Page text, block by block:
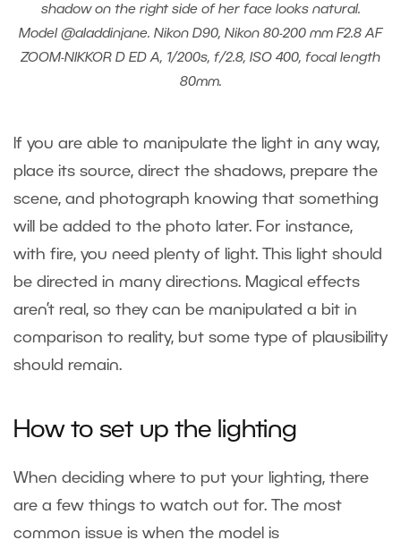
shadow on the right side of her face looks natural.
Model @aladdinjane. Nikon D90, Nikon 80-200 mm F2.8 AF
ZOOM-NIKKOR D ED A, 1/200s, f/2.8, ISO 400, focal length
80mm.
If you are able to manipulate the light in any way,
place its source, direct the shadows, prepare the
scene, and photograph knowing that something
will be added to the photo later. For instance,
with fire, you need plenty of light. This light should
be directed in many directions. Magical effects
aren’t real, so they can be manipulated a bit in
comparison to reality, but some type of plausibility
should remain.
How to set up the lighting
When deciding where to put your lighting, there
are a few things to watch out for. The most
common issue is when the model is